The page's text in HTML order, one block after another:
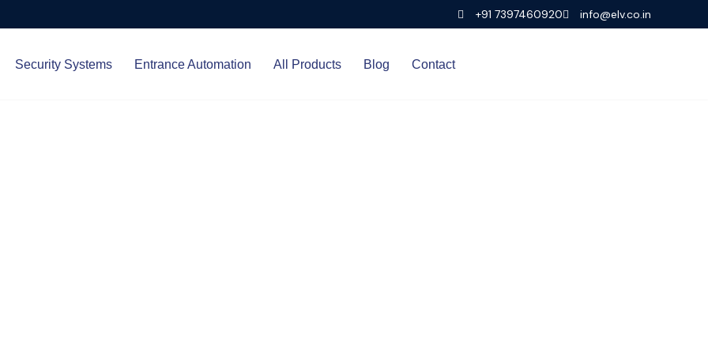
+91 7397460920 info@elv.co.in
Security Systems Entrance Automation All Products Blog Contact